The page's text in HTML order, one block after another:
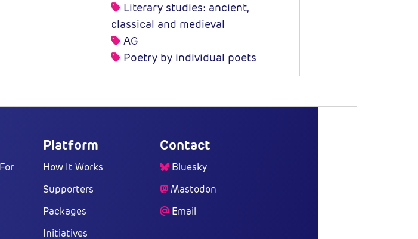
Literary studies: ancient,
classical and medieval
AG
Poetry by individual poets
Platform
How It Works
Supporters
Packages
Initiatives
Contact
Bluesky
Mastodon
Email